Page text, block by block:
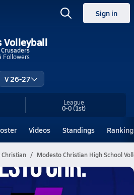
Sign in
Volleyball
Followers
V 26-27
League
0-0(1st)
Videos Standings
Modesto Christian High School
Volleyball